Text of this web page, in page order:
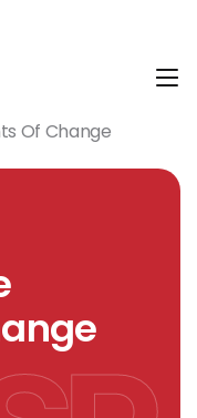
Of Change